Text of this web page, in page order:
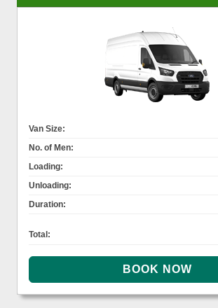
Van Size:
No. of Men:
Loading:
Unloading:
Duration:
Total: